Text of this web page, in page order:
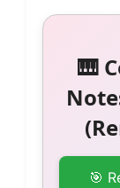
🎹
🎯